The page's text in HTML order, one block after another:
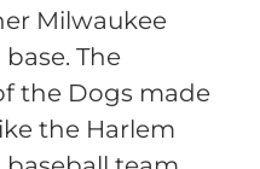
Milwaukee
The
the Dogs made
the Harlem